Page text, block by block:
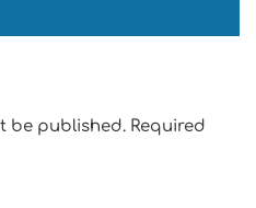
be published. Required